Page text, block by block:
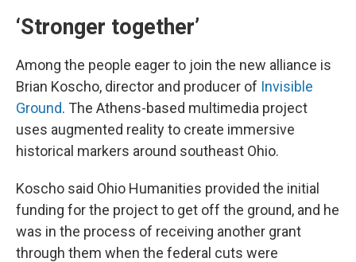
‘Stronger together’
Among the people eager to join the new alliance is
Brian Koscho, director and producer of Invisible
Ground. The Athens-based multimedia project
uses augmented reality to create immersive
historical markers around southeast Ohio.
Koscho said Ohio Humanities provided the initial
funding for the project to get off the ground, and he
was in the process of receiving another grant
through them when the federal cuts were